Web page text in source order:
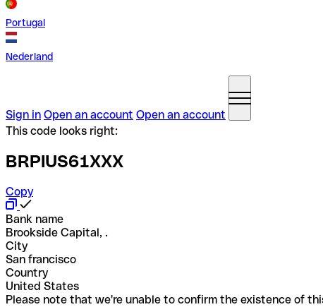
Portugal
Nederland
Sign in Open an account Open an account
This code looks right:
BRPIUS61XXX
Copy
Bank name
Brookside Capital, .
City
San francisco
Country
United States
Please note that we're unable to confirm the existence of